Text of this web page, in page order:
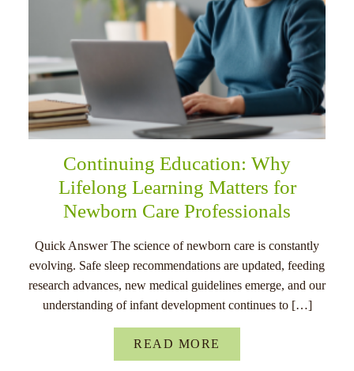
Continuing Education: Why
Lifelong Learning Matters for
Newborn Care Professionals
Quick Answer The science of newborn care is constantly
evolving. Safe sleep recommendations are updated, feeding
research advances, new medical guidelines emerge, and our
understanding of infant development continues to […]
READ MORE